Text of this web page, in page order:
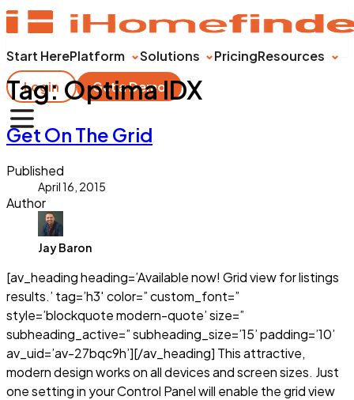
Start HerePlatform Solutions PricingResources
Login
Get a Demo
Tag: Optima IDX
Get On The Grid
Published
April 16, 2015
Author
Jay Baron
[av_heading heading=’Available now! Grid view for listings
results.’ tag=’h3′ color=” custom_font=”
style=’blockquote modern-quote’ size=”
subheading_active=” subheading_size=’15’ padding=’10’
av_uid=’av-27bqc9h’][/av_heading] This attractive,
modern design works on all devices and screen sizes. Just
one setting in your Control Panel will enable the grid view